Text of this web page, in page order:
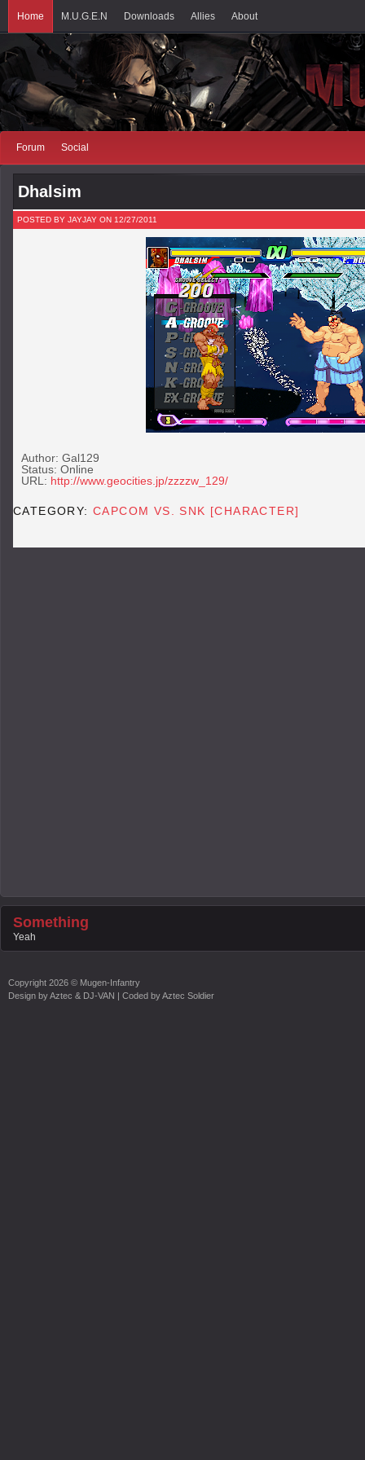
Home M.U.G.E.N Downloads Allies About
Forum Social
Dhalsim
POSTED BY JAYJAY ON 12/27/2011
Author: Gal129
Status: Online
URL: http://www.geocities.jp/zzzzw_129/
CATEGORY:CAPCOM VS. SNK [CHARACTER]
Something
Yeah
Copyright 2026 © Mugen-Infantry
Design byAztec & DJ-VAN | Coded byAztec Soldier